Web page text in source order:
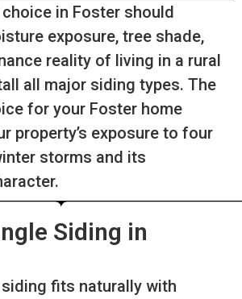
in Foster should
exposure, tree shade,
reality of living in a rural
all major siding types. The
for your Foster home
property’s exposure to four
storms and its
Siding in
fits naturally with